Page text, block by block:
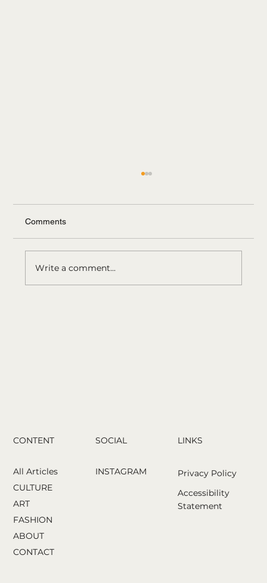
Comments
Write a comment...
CONTENT
All Articles
CULTURE
ART
FASHION
ABOUT
CONTACT
SOCIAL
INSTAGRAM
LINKS
Privacy Policy
Accessibility
Statement